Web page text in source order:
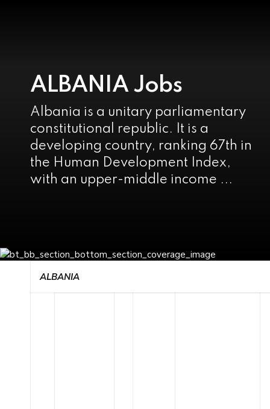
ALBANIA Jobs
Albania is a unitary parliamentary
constitutional republic. It is a
developing country, ranking 67th in
the Human Development Index,
with an upper-middle income ...
ALBANIA